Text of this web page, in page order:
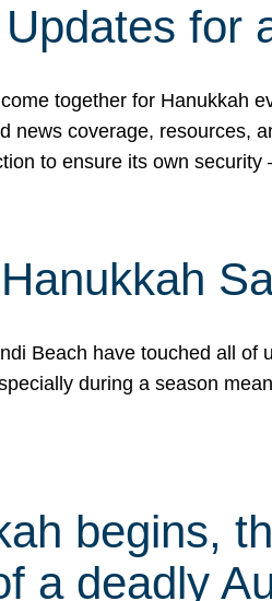
for
together for Hanukkah
news coverage, resources,
to ensure its own
Beach have touched all
during a season
begins,
a deadly